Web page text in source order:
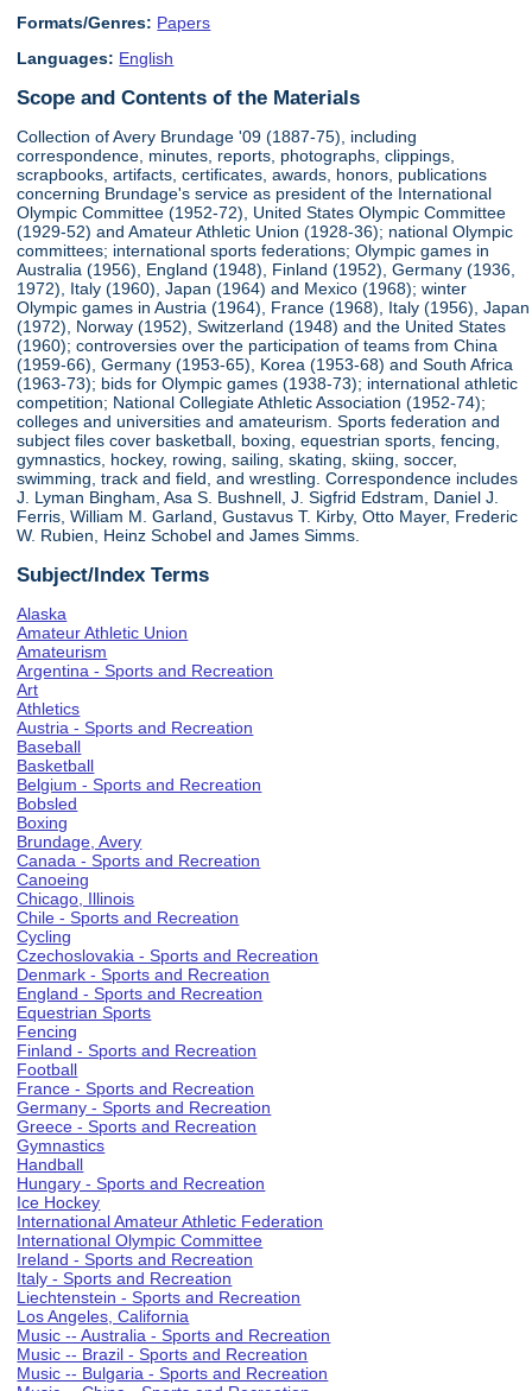
Formats/Genres: Papers
Languages: English
Scope and Contents of the Materials
Collection of Avery Brundage '09 (1887-75), including
correspondence, minutes, reports, photographs, clippings,
scrapbooks, artifacts, certificates, awards, honors, publications
concerning Brundage's service as president of the International
Olympic Committee (1952-72), United States Olympic Committee
(1929-52) and Amateur Athletic Union (1928-36); national Olympic
committees; international sports federations; Olympic games in
Australia (1956), England (1948), Finland (1952), Germany (1936,
1972), Italy (1960), Japan (1964) and Mexico (1968); winter
Olympic games in Austria (1964), France (1968), Italy (1956), Japan
(1972), Norway (1952), Switzerland (1948) and the United States
(1960); controversies over the participation of teams from China
(1959-66), Germany (1953-65), Korea (1953-68) and South Africa
(1963-73); bids for Olympic games (1938-73); international athletic
competition; National Collegiate Athletic Association (1952-74);
colleges and universities and amateurism. Sports federation and
subject files cover basketball, boxing, equestrian sports, fencing,
gymnastics, hockey, rowing, sailing, skating, skiing, soccer,
swimming, track and field, and wrestling. Correspondence includes
J. Lyman Bingham, Asa S. Bushnell, J. Sigfrid Edstram, Daniel J.
Ferris, William M. Garland, Gustavus T. Kirby, Otto Mayer, Frederic
W. Rubien, Heinz Schobel and James Simms.
Subject/Index Terms
Alaska
Amateur Athletic Union
Amateurism
Argentina - Sports and Recreation
Art
Athletics
Austria - Sports and Recreation
Baseball
Basketball
Belgium - Sports and Recreation
Bobsled
Boxing
Brundage, Avery
Canada - Sports and Recreation
Canoeing
Chicago, Illinois
Chile - Sports and Recreation
Cycling
Czechoslovakia - Sports and Recreation
Denmark - Sports and Recreation
England - Sports and Recreation
Equestrian Sports
Fencing
Finland - Sports and Recreation
Football
France - Sports and Recreation
Germany - Sports and Recreation
Greece - Sports and Recreation
Gymnastics
Handball
Hungary - Sports and Recreation
Ice Hockey
International Amateur Athletic Federation
International Olympic Committee
Ireland - Sports and Recreation
Italy - Sports and Recreation
Liechtenstein - Sports and Recreation
Los Angeles, California
Music -- Australia - Sports and Recreation
Music -- Brazil - Sports and Recreation
Music -- Bulgaria - Sports and Recreation